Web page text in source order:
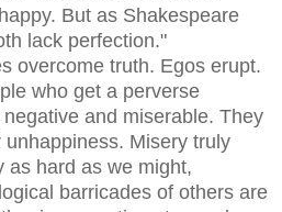
But as Shakespeare
lack perfection."
overcome truth. Egos erupt.
who get a perverse
and miserable. They
Misery truly
as hard as we might,
barricades of others are